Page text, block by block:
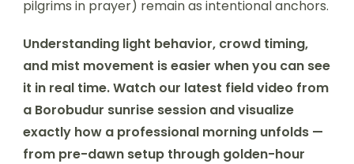
pilgrims in prayer) remain as intentional anchors.
Understanding light behavior, crowd timing,
and mist movement is easier when you can see
it in real time. Watch our latest field video from
a Borobudur sunrise session and visualize
exactly how a professional morning unfolds —
from pre-dawn setup through golden-hour